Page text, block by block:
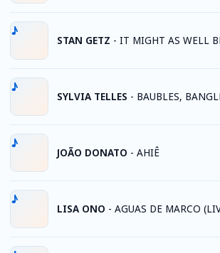
STAN GETZ - IT MIGHT AS WELL
SYLVIA TELLES - BAUBLES,
JOÃO DONATO - AHIÊ
LISA ONO - AGUAS DE MARCO